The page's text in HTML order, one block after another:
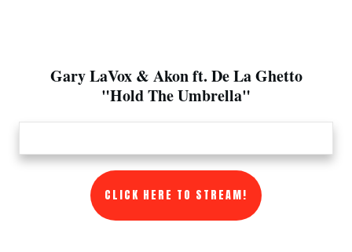
Gary LaVox & Akon ft. De La Ghetto
"Hold The Umbrella"
CLICK HERE TO STREAM!